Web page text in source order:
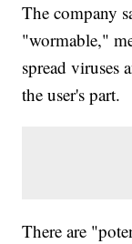
The company
"wormable,"
spread viruses
the user's part.
There are